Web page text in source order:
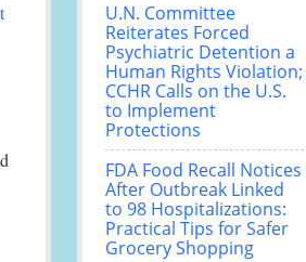
U.N. Committee
Reiterates Forced
Psychiatric Detention a
Human Rights Violation;
CCHR Calls on the U.S.
to Implement
Protections
FDA Food Recall Notices
After Outbreak Linked
to 98 Hospitalizations:
Practical Tips for Safer
Grocery Shopping